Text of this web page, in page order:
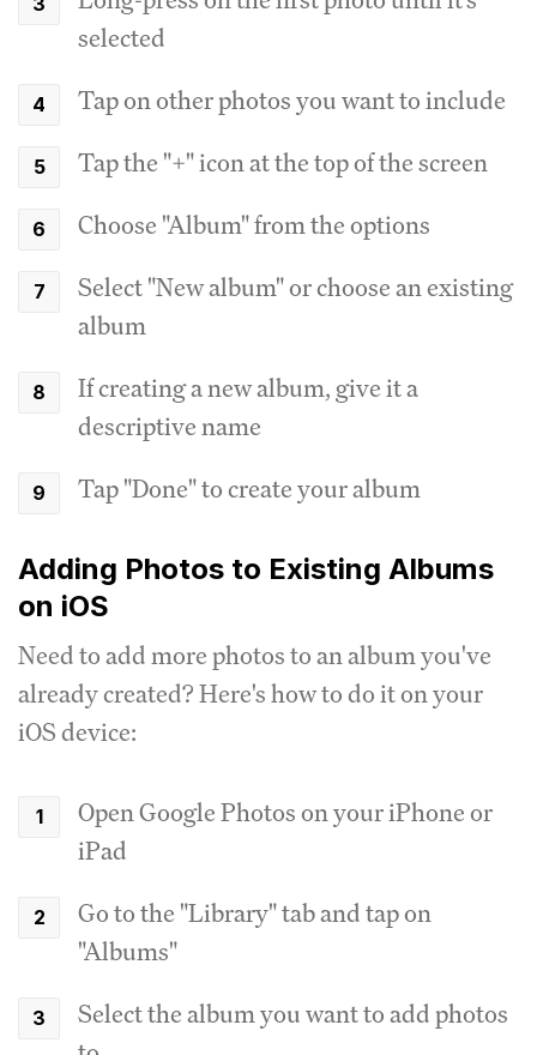
selected
Tap on other photos you want to include
Tap the "+" icon at the top of the screen
Choose "Album" from the options
Select "New album" or choose an existing
album
If creating a new album, give it a
descriptive name
Tap "Done" to create your album
Adding Photos to Existing Albums
on iOS
Need to add more photos to an album you've
already created? Here's how to do it on your
iOS device:
Open Google Photos on your iPhone or
iPad
Go to the "Library" tab and tap on
"Albums"
Select the album you want to add photos